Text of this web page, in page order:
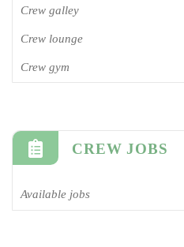
Crew galley
Crew lounge
Crew gym
CREW JOBS
Available jobs